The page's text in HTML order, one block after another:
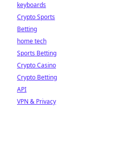
keyboards
Crypto Sports
Betting
home tech
Sports Betting
Crypto Casino
Crypto Betting
API
VPN & Privacy